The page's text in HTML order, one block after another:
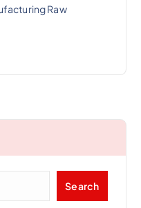
Raw
Search